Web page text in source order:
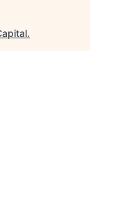
.